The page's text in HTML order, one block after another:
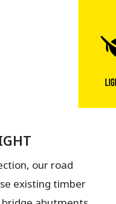
our road
existing timber